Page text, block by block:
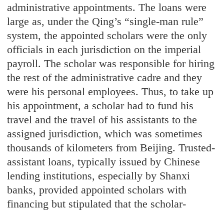
administrative appointments. The loans were
large as, under the Qing’s “single-man rule”
system, the appointed scholars were the only
officials in each jurisdiction on the imperial
payroll. The scholar was responsible for hiring
the rest of the administrative cadre and they
were his personal employees. Thus, to take up
his appointment, a scholar had to fund his
travel and the travel of his assistants to the
assigned jurisdiction, which was sometimes
thousands of kilometers from Beijing. Trusted-
assistant loans, typically issued by Chinese
lending institutions, especially by Shanxi
banks, provided appointed scholars with
financing but stipulated that the scholar-